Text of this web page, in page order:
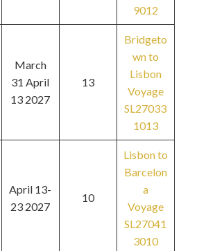
9012
March
31 April
13 2027
13
Bridgeto
wn to
Lisbon
Voyage
SL27033
1013
April 13-
23 2027
10
Lisbon to
Barcelon
a
Voyage
SL27041
3010